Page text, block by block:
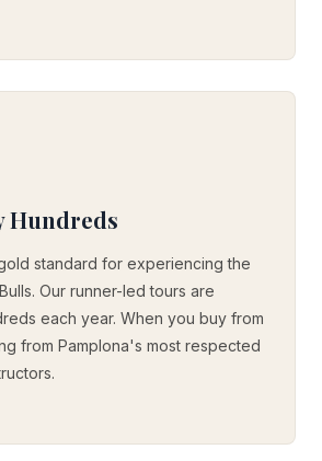
Hundreds
standard for experiencing the
Our runner-led tours are
each year. When you buy from
from Pamplona's most respected